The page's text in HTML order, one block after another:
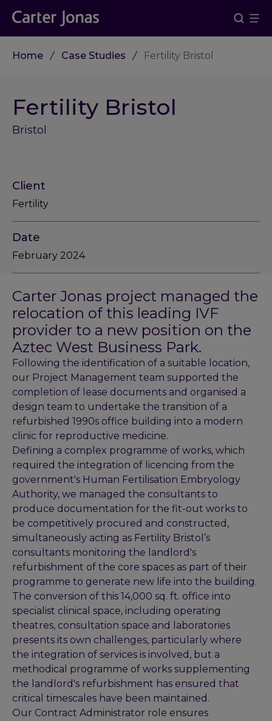
Home Case Studies Fertility Bristol
Fertility Bristol
Bristol
Carter Jonas project managed the
relocation of this leading IVF
provider to a new position on the
Aztec West Business Park.
Following the identification of a suitable location,
our Project Management team supported the
completion of lease documents and organised a
design team to undertake the transition of a
refurbished 1990s office building into a modern
clinic for reproductive medicine.
Defining a complex programme of works, which
required the integration of licencing from the
government's Human Fertilisation Embryology
Authority, we managed the consultants to
produce documentation for the fit-out works to
be competitively procured and constructed,
simultaneously acting as Fertility Bristol’s
consultants monitoring the landlord's
refurbishment of the core spaces as part of their
programme to generate new life into the building.
The conversion of this 14,000 sq. ft. office into
specialist clinical space, including operating
theatres, consultation space and laboratories
presents its own challenges, particularly where
the integration of services is involved, but a
methodical programme of works supplementing
the landlord's refurbishment has ensured that
critical timescales have been maintained.
Our Contract Administrator role ensures
Client
Fertility
Date
February 2024